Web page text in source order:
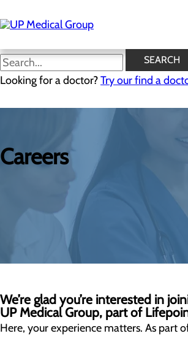
to
main
SEARCH
Looking for a doctor?Try our find a
Careers
We’re glad you’re interested in
UP Medical Group, part of
Here, your experience matters. As part